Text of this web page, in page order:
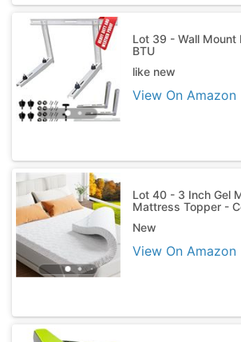
Lot 39 - Wall
BTU
like new
View On Amazon
Lot 40 - 3 Inch Gel
Mattress Topper -
New
View On Amazon